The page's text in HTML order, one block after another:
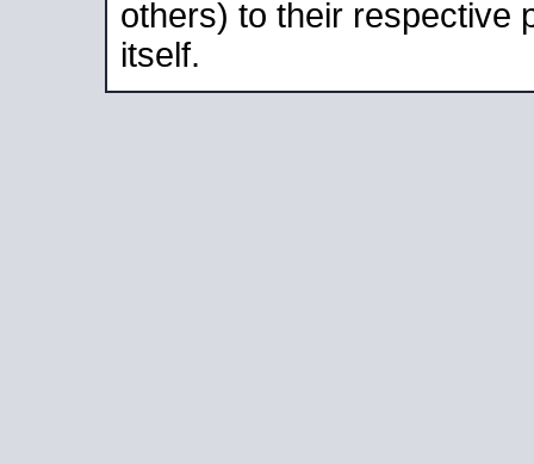
others) to their respective
itself.